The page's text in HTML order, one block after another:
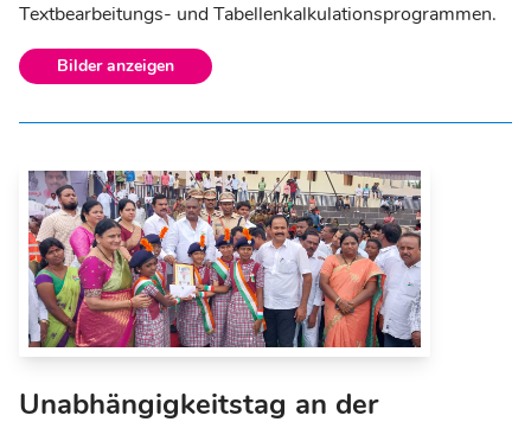
Textbearbeitungs- und Tabellenkalkulationsprogrammen.
Bilder anzeigen
Unabhängigkeitstag an der